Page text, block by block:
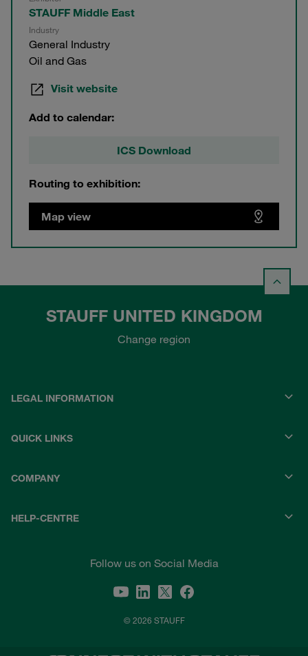
STAUFF Middle East
Industry
General Industry
Oil and Gas
Visit website
Add to calendar:
ICS Download
Routing to exhibition:
Map view
STAUFF UNITED KINGDOM
Change region
LEGAL INFORMATION
QUICK LINKS
COMPANY
HELP-CENTRE
Follow us on Social Media
© 2026 STAUFF